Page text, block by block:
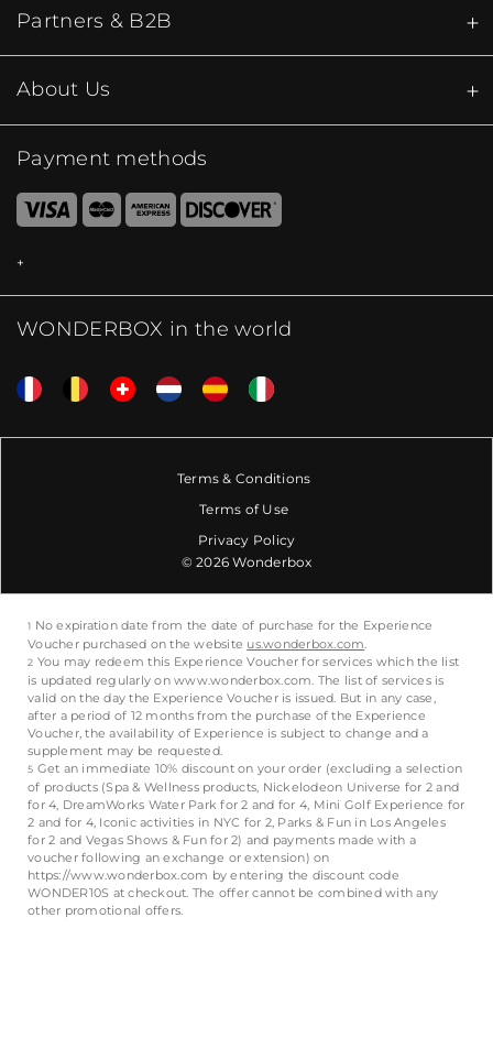
Partners & B2B
About Us
Payment methods
WONDERBOX in the world
Terms & Conditions
Terms of Use
Privacy Policy
© 2026 Wonderbox